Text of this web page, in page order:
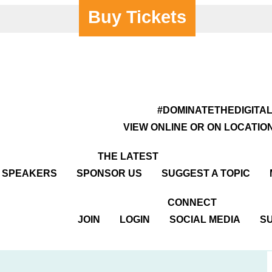
Buy Tickets
#DOMINATETHEDIGITAL
VIEW ONLINE OR ON
THE LATEST
SPONSOR US SUGGEST A TOPIC
CONNECT
JOIN
LOGIN SOCIAL MEDIA